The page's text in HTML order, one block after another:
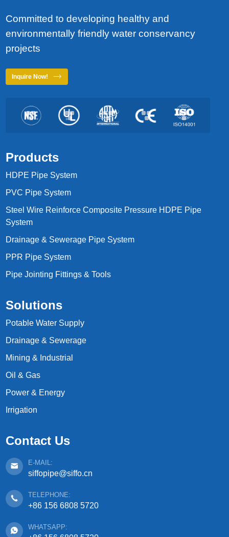
Committed to developing healthy and
environmentally friendly water conservancy
projects
Inquire Now!
Products
HDPE Pipe System
PVC Pipe System
Steel Wire Reinforce Composite Pressure HDPE Pipe
System
Drainage & Sewerage Pipe System
PPR Pipe System
Pipe Jointing Fittings & Tools
Solutions
Potable Water Supply
Drainage & Sewerage
Mining & Industrial
Oil & Gas
Power & Energy
Irrigation
Contact Us
E-MAIL:
siffopipe@siffo.cn
TELEPHONE:
+86 156 6808 5720
WHATSAPP: